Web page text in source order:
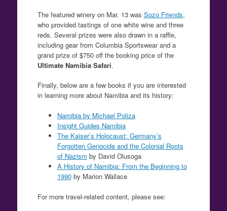
The featured winery on Mar. 13 was Sozo Friends,
who provided tastings of one white wine and three
reds. Several prizes were also drawn in a raffle,
including gear from Columbia Sportswear and a
grand prize of $750 off the booking price of the
Ultimate Namibia Safari.
Finally, below are a few books if you are interested
in learning more about Namibia and its history:
Namibia by Michael Poliza
Insight Guides Namibia
The Kaiser’s Holocaust: Germany’s
Forgotten Genocide and the Colonial Roots
of Nazism by David Olusoga
A History of Namibia: From the Beginning to
1990by Marion Wallace
For more travel-related content, please see: